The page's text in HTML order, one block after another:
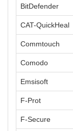
BitDefender
CAT-QuickHeal
Commtouch
Comodo
Emsisoft
F-Prot
F-Secure